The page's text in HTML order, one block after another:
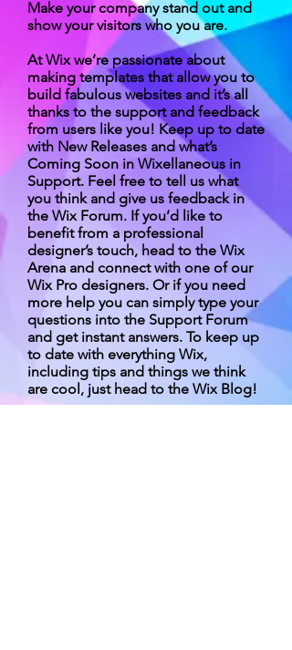
Make your company stand out and
show your visitors who you are.
At Wix we’re passionate about
making templates that allow you to
build fabulous websites and it’s all
thanks to the support and feedback
from users like you! Keep up to date
with New Releases and what’s
Coming Soon in Wixellaneous in
Support. Feel free to tell us what
you think and give us feedback in
the Wix Forum. If you’d like to
benefit from a professional
designer’s touch, head to the Wix
Arena and connect with one of our
Wix Pro designers. Or if you need
more help you can simply type your
questions into the Support Forum
and get instant answers. To keep up
to date with everything Wix,
including tips and things we think
are cool, just head to the Wix Blog!